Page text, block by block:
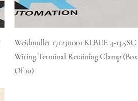
Weidmuller 1712311001 KLBUE 4-13.5SC
Wiring Terminal Retaining Clamp (Box
Of 10)